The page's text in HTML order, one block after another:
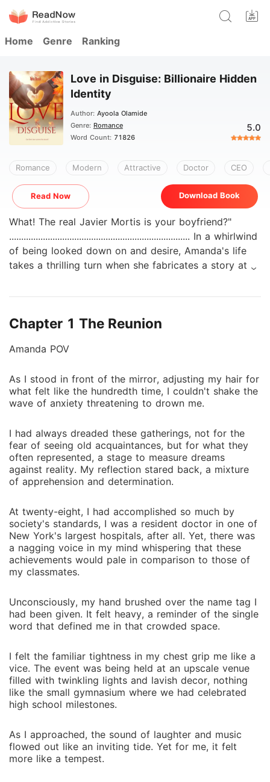
Home Genre Ranking
Love in Disguise: Billionaire Hidden
Identity
Author: Ayoola Olamide
Genre: Romance
Word Count: 71826
5.0
Romance Modern Attractive Doctor CEO
Read Now Download Book
What! The real Javier Mortis is your boyfriend?"
........................................................................... In a whirlwind
of being looked down on and desire, Amanda's life
takes a thrilling turn when she fabricates a story at
nothing to uncover the truth about the mysterious
himself as an ordinary worker to draw closer to
unexpected romance. But what happens when the
truth finally comes to light, will their love be strong
enough to overcome the betrayal, or will it tear them
Chapter 1 The Reunion
Amanda POV
As I stood in front of the mirror, adjusting my hair for
what felt like the hundredth time, I couldn't shake the
wave of anxiety threatening to drown me.
I had always dreaded these gatherings, not for the
fear of seeing old acquaintances, but for what they
often represented, a stage to measure dreams
against reality. My reflection stared back, a mixture
of apprehension and determination.
At twenty-eight, I had accomplished so much by
society's standards, I was a resident doctor in one of
New York's largest hospitals, after all. Yet, there was
a nagging voice in my mind whispering that these
achievements would pale in comparison to those of
my classmates.
Unconsciously, my hand brushed over the name tag I
had been given. It felt heavy, a reminder of the single
word that defined me in that crowded space.
I felt the familiar tightness in my chest grip me like a
vice. The event was being held at an upscale venue
filled with twinkling lights and lavish decor, nothing
like the small gymnasium where we had celebrated
high school milestones.
As I approached, the sound of laughter and music
flowed out like an inviting tide. Yet for me, it felt
more like a tempest.